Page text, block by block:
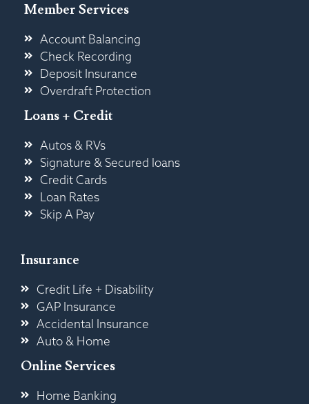
Member Services
Account Balancing
Check Recording
Deposit Insurance
Overdraft Protection
Loans + Credit
Autos & RVs
Signature & Secured loans
Credit Cards
Loan Rates
Skip A Pay
Insurance
Credit Life + Disability
GAP Insurance
Accidental Insurance
Auto & Home
Online Services
Home Banking